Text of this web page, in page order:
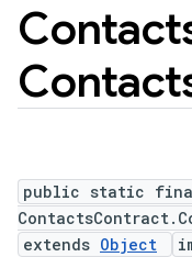
public static
extends Object